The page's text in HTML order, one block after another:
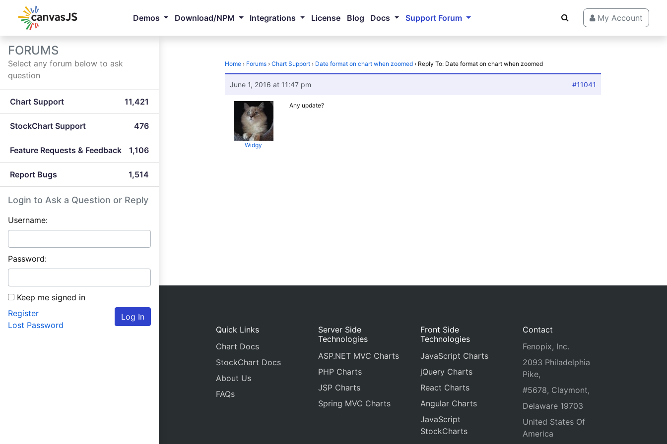
Demos Download/NPM Integrations License Blog Docs Support Forum My Account
FORUMS
Select any forum below to ask
question
Chart Support 11,421
StockChart Support 476
Feature Requests & Feedback 1,106
Report Bugs 1,514
Login to Ask a Question or Reply
Username:
Password:
Keep me signed in
Log In
Register
Lost Password
Home › Forums › Chart Support › Date format on chart when zoomed › Reply To: Date format on chart when zoomed
June 1, 2016 at 11:47 pm #11041
Widgy
Any update?
Quick Links
Chart Docs
StockChart Docs
About Us
FAQs
Server Side
Technologies
ASP.NET MVC Charts
PHP Charts
JSP Charts
Spring MVC Charts
Front Side
Technologies
JavaScript Charts
jQuery Charts
React Charts
Angular Charts
JavaScript
StockCharts
Contact
Fenopix, Inc.
2093 Philadelphia
Pike,
#5678, Claymont,
Delaware 19703
United States Of
America